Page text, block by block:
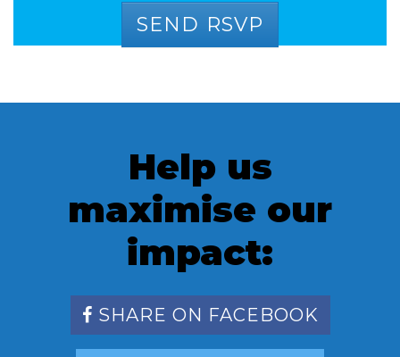
Help us
maximise our
impact:
SHARE ON FACEBOOK